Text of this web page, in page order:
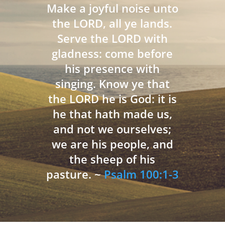
Make a joyful noise unto
the LORD, all ye lands.
Serve the LORD with
gladness: come before
his presence with
singing. Know ye that
the LORD he is God: it is
he that hath made us,
and not we ourselves;
we are his people, and
the sheep of his
pasture. ~Psalm 100:1-3